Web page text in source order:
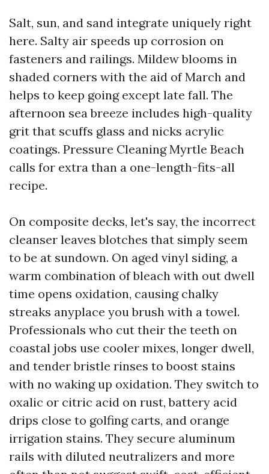
Salt, sun, and sand integrate uniquely right
here. Salty air speeds up corrosion on
fasteners and railings. Mildew blooms in
shaded corners with the aid of March and
helps to keep going except late fall. The
afternoon sea breeze includes high-quality
grit that scuffs glass and nicks acrylic
coatings. Pressure Cleaning Myrtle Beach
calls for extra than a one-length-fits-all
recipe.
On composite decks, let's say, the incorrect
cleanser leaves blotches that simply seem
to be at sundown. On aged vinyl siding, a
warm combination of bleach with out dwell
time opens oxidation, causing chalky
streaks anyplace you brush with a towel.
Professionals who cut their the teeth on
coastal jobs use cooler mixes, longer dwell,
and tender bristle rinses to boost stains
with no waking up oxidation. They switch to
oxalic or citric acid on rust, battery acid
drips close to golfing carts, and orange
irrigation stains. They secure aluminum
rails with diluted neutralizers and more